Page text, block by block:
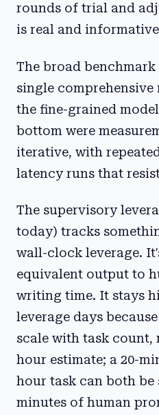
rounds of trial and
is real and
The broad
single
the fine-grained
bottom were
iterative, with
latency runs that
The supervisory
today) tracks
wall-clock leverage.
equivalent output to
writing time. It stays
leverage days
scale with task count,
hour estimate; a 20-
hour task can both be
minutes of human